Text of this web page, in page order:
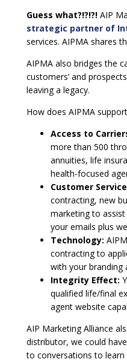
Guess what?!?!?! AIP
strategic partner of
services. AIPMA shares
AIPMA also bridges the
customers’ and
leaving a legacy.
How does AIPMA
Access to
more than 500
annuities, life
health-focused
Customer
contracting, new
marketing to
your emails plus
Technology:
contracting to
with your branding
Integrity Effect:
qualified life/final
agent website
AIP Marketing Alliance
distributor, we could
to conversations to